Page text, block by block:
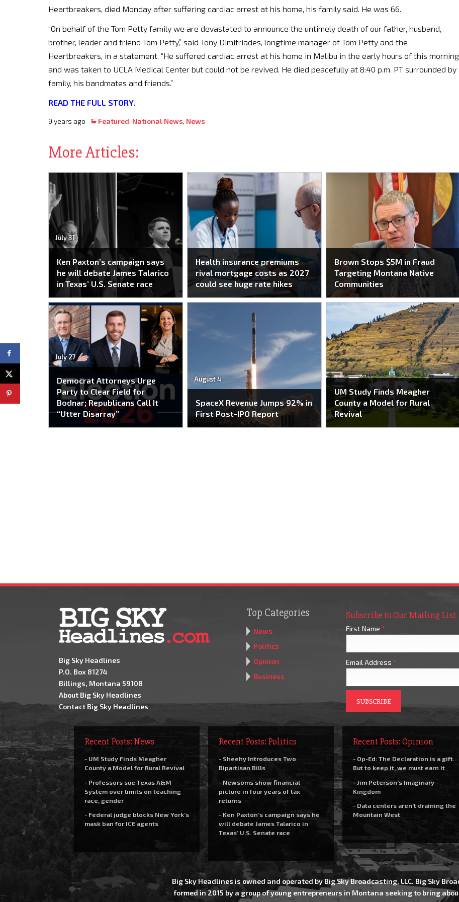
Heartbreakers, died Monday after suffering cardiac arrest at his home, his family said. He was 66.
“On behalf of the Tom Petty family we are devastated to announce the untimely death of our father, husband,
brother, leader and friend Tom Petty,” said Tony Dimitriades, longtime manager of Tom Petty and the
Heartbreakers, in a statement. “He suffered cardiac arrest at his home in Malibu in the early hours of this morning
and was taken to UCLA Medical Center but could not be revived. He died peacefully at 8:40 p.m. PT surrounded by
family, his bandmates and friends.”
READ THE FULL STORY.
9 years ago Featured, National News, News
More Articles:
July 31
Ken Paxton’s campaign says
he will debate James Talarico
in Texas’ U.S. Senate race
Health insurance premiums
rival mortgage costs as 2027
could see huge rate hikes
Brown Stops $5M in Fraud
Targeting Montana Native
Communities
July 27
Democrat Attorneys Urge
Party to Clear Field for
Bodnar; Republicans Call It
“Utter Disarray”
August 4
SpaceX Revenue Jumps 92% in
First Post-IPO Report
UM Study Finds Meagher
County a Model for Rural
Revival
Big Sky Headlines
P.O. Box 81274
Billings, Montana 59108
About Big Sky Headlines
Contact Big Sky Headlines
Top Categories
News
Politics
Opinion
Business
Subscribe to Our Mailing List
First Name *
Email Address *
Recent Posts: News
- UM Study Finds Meagher
County a Model for Rural Revival
- Professors sue Texas A&M
System over limits on teaching
race, gender
- Federal judge blocks New York’s
mask ban for ICE agents
Recent Posts: Politics
- Sheehy Introduces Two
Bipartisan Bills
- Newsoms show financial
picture in four years of tax
returns
- Ken Paxton’s campaign says he
will debate James Talarico in
Texas’ U.S. Senate race
Recent Posts: Opinion
- Op-Ed: The Declaration is a gift.
But to keep it, we must earn it
- Jim Peterson’s Imaginary
Kingdom
- Data centers aren’t draining the
Mountain West
Big Sky Headlines is owned and operated by Big Sky Broadcasting, LLC. Big Sky
formed in 2015 by a group of young entrepreneurs in Montana seeking to bring